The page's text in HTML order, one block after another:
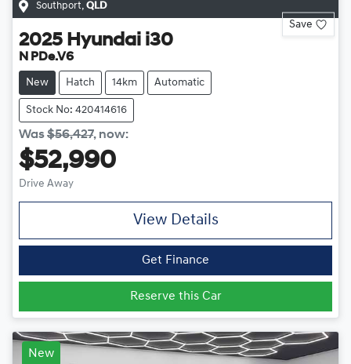
Southport, QLD
Save
2025 Hyundai i30
N PDe.V6
New Hatch 14km Automatic
Stock No: 420414616
Was$56,427, now:
$52,990
Drive Away
View Details
Get Finance
Reserve this Car
New